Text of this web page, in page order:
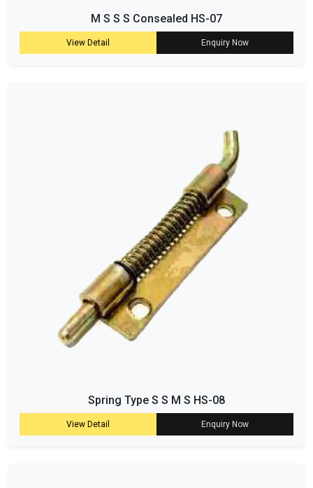
M S S S Consealed HS-07
View Detail Enquiry Now
Spring Type S S M S HS-08
View Detail Enquiry Now